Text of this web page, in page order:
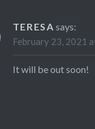
TERESA says:
February 23, 2021
It will be out soon!